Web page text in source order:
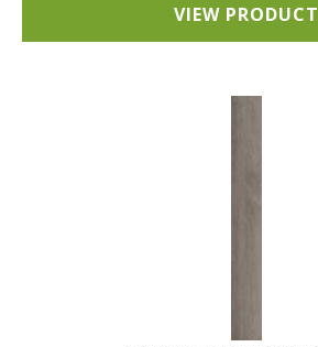
VIEW PRODUCT